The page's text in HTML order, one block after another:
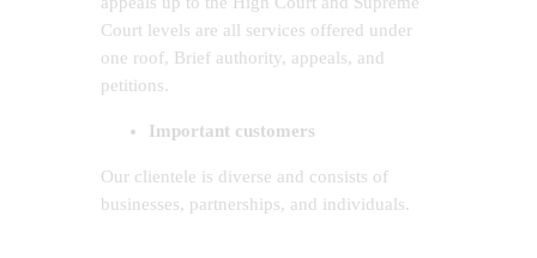
Court levels are all services offered under
one roof, Brief authority, appeals, and
petitions.
Important customers
Our clientele is diverse and consists of
businesses, partnerships, and individuals.